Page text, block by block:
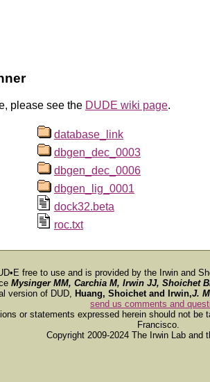
please see the DUDE wiki page.
database_link
dbgen_dec_0003
dbgen_dec_0006
dbgen_lig_0001
dock32.beta
roc.txt
free to use and is provided by the Irwin and
Mysinger MM, Carchia M, Irwin JJ, Shoichet
version of DUD, Huang, Shoichet and Irwin,J.
send us comments and
or statements expressed herein should not
Francisco.
Copyright 2009-2024 The Irwin Lab and